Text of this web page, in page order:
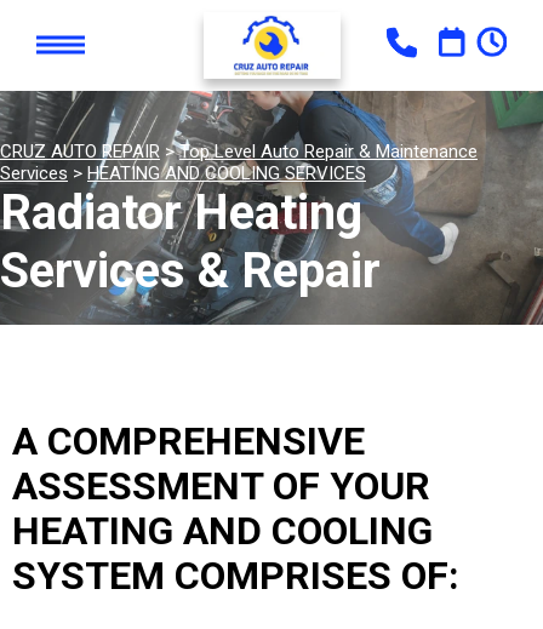
CRUZ AUTO REPAIR >Top Level Auto Repair & Maintenance
Services > HEATING AND COOLING SERVICES
Radiator Heating
Services & Repair
A COMPREHENSIVE
ASSESSMENT OF YOUR
HEATING AND COOLING
SYSTEM COMPRISES OF: